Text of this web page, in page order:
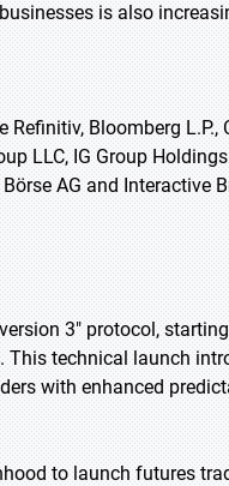
is also
Bloomberg L.P.,
LLC, IG Group
AG and Interactive
3" protocol,
This technical launch
with enhanced
to launch futures